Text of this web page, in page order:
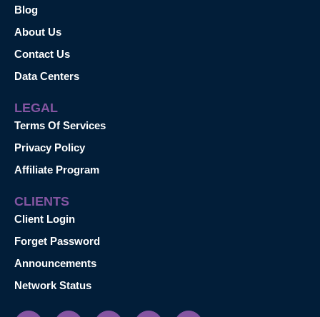
Blog
About Us
Contact Us
Data Centers
LEGAL
Terms Of Services
Privacy Policy
Affiliate Program
CLIENTS
Client Login
Forget Password
Announcements
Network Status